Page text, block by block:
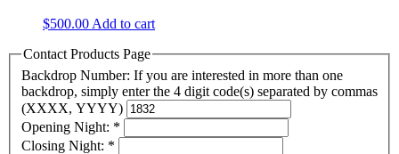
$500.00 Add to cart
Contact Products Page
Backdrop Number: If you are interested in more than one
backdrop, simply enter the 4 digit code(s) separated by commas
(XXXX, YYYY)
Opening Night: *
Closing Night: *